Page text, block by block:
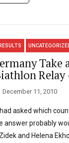
RESULTS
Take
December 11, 2010
asked which
answer probably
and Helena